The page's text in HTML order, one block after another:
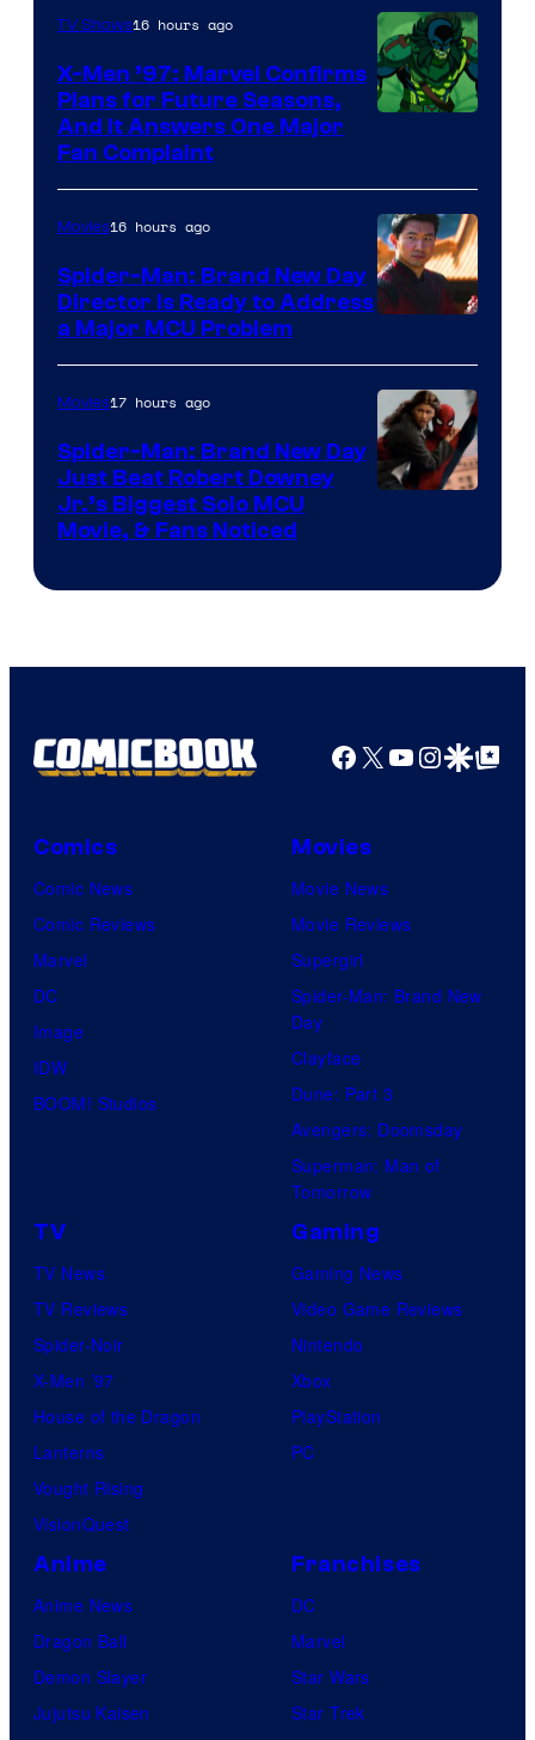
Century
Studios
TV Shows16 hours ago
X-Men ’97: Marvel Confirms
Plans for Future Seasons,
And It Answers One Major
Fan Complaint
Movies16 hours ago
Spider-Man: Brand New Day
Director Is Ready to Address
a Major MCU Problem
Movies17 hours ago
Spider-Man: Brand New Day
Just Beat Robert Downey
Jr.’s Biggest Solo MCU
Movie, & Fans Noticed
Facebook
X YouTube
GoogleGoogle Top
Comics
Comic News
Comic Reviews
Marvel
DC
Image
IDW
BOOM! Studios
Movies
Movie News
Movie Reviews
Supergirl
Spider-Man: Brand New
Day
Clayface
Dune: Part 3
Avengers: Doomsday
Superman: Man of
Tomorrow
TV
TV News
TV Reviews
Spider-Noir
X-Men ’97
House of the Dragon
Lanterns
Vought Rising
VisionQuest
Gaming
Gaming News
Video Game Reviews
Nintendo
Xbox
PlayStation
PC
Anime
Anime News
Dragon Ball
Demon Slayer
Jujutsu Kaisen
Franchises
DC
Marvel
Star Wars
Star Trek